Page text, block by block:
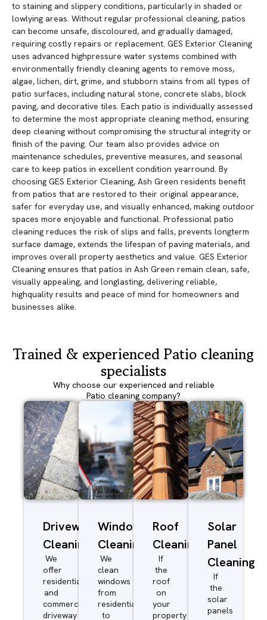
to staining and slippery conditions, particularly in shaded or
lowlying areas. Without regular professional cleaning, patios
can become unsafe, discoloured, and gradually damaged,
requiring costly repairs or replacement. GES Exterior Cleaning
uses advanced highpressure water systems combined with
environmentally friendly cleaning agents to remove moss,
algae, lichen, dirt, grime, and stubborn stains from all types of
patio surfaces, including natural stone, concrete slabs, block
paving, and decorative tiles. Each patio is individually assessed
to determine the most appropriate cleaning method, ensuring
deep cleaning without compromising the structural integrity or
finish of the paving. Our team also provides advice on
maintenance schedules, preventive measures, and seasonal
care to keep patios in excellent condition yearround. By
choosing GES Exterior Cleaning, Ash Green residents benefit
from patios that are restored to their original appearance,
safer for everyday use, and visually enhanced, making outdoor
spaces more enjoyable and functional. Professional patio
cleaning reduces the risk of slips and falls, prevents longterm
surface damage, extends the lifespan of paving materials, and
improves overall property aesthetics and value. GES Exterior
Cleaning ensures that patios in Ash Green remain clean, safe,
visually appealing, and longlasting, delivering reliable,
highquality results and peace of mind for homeowners and
businesses alike.
Trained & experienced Patio cleaning
specialists
Why choose our experienced and reliable
Patio cleaning company?
Driveway/Patio
Cleaning
We
offer
residential
and
commercial
driveway
Window
Cleaning
We
clean
windows
from
residential
to
Roof
Cleaning
If
the
roof
on
your
property
Solar
Panel
Cleaning
If
the
solar
panels